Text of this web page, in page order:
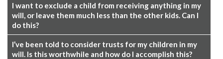
I want to exclude a child from receiving anything in my
will, or leave them much less than the other kids. Can I
do this?
I’ve been told to consider trusts for my children in my
will. Is this worthwhile and how do I accomplish this?